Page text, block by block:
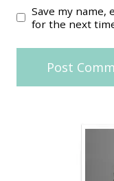
Save my
for the next